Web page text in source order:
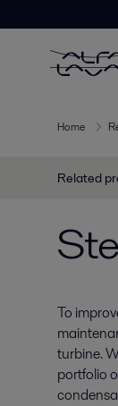
Home
Related
To
turbine.
portfolio